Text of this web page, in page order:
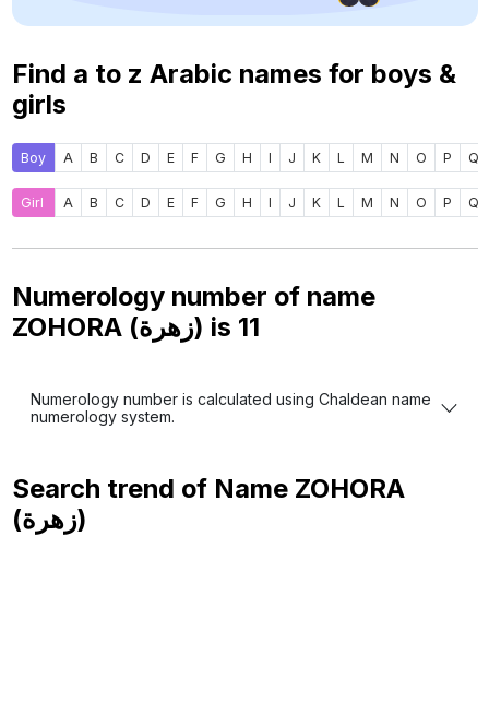
Find a to z Arabic names for boys &
girls
Boy A B C D E F G H I J K L M N O P Q
Girl A B C D E F G H I J K L M N O P Q
Numerology number of name
ZOHORA (زهرة) is 11
Numerology number is calculated using Chaldean name
numerology system.
Search trend of Name ZOHORA
(زهرة)